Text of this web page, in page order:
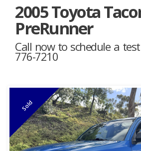
2005 Toyota
PreRunner
Call now to schedule a
776-7210
Sold